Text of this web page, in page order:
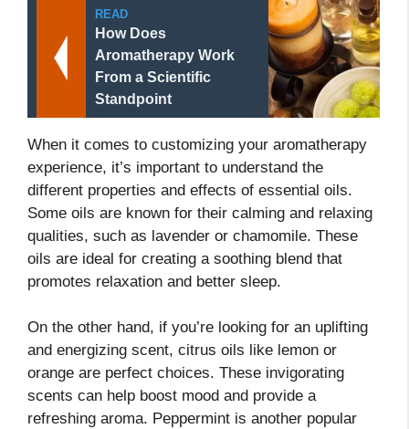
READ
How Does
Aromatherapy Work
From a Scientific
Standpoint
When it comes to customizing your aromatherapy
experience, it’s important to understand the
different properties and effects of essential oils.
Some oils are known for their calming and relaxing
qualities, such as lavender or chamomile. These
oils are ideal for creating a soothing blend that
promotes relaxation and better sleep.
On the other hand, if you’re looking for an uplifting
and energizing scent, citrus oils like lemon or
orange are perfect choices. These invigorating
scents can help boost mood and provide a
refreshing aroma. Peppermint is another popular